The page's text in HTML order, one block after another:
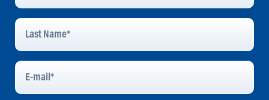
Last
Name*
E-
Mail*